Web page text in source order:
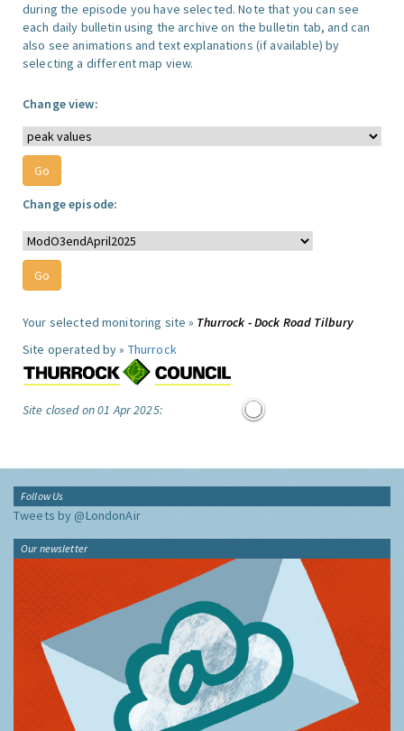
during the episode you have selected. Note that you can see
each daily bulletin using the archive on the bulletin tab, and can
also see animations and text explanations (if available) by
selecting a different map view.
Change view:
Change episode:
Your selected monitoring site » Thurrock - Dock Road Tilbury
Site operated by » Thurrock
Site closed on 01 Apr 2025:
Follow Us
Tweets by @LondonAir
Our newsletter